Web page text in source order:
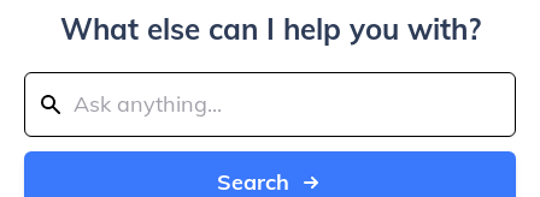
What else can I help you with?
Search